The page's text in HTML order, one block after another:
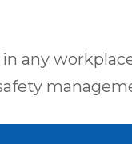
in any